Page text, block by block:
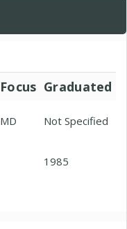
Focus Graduated
MD Not Specified
1985